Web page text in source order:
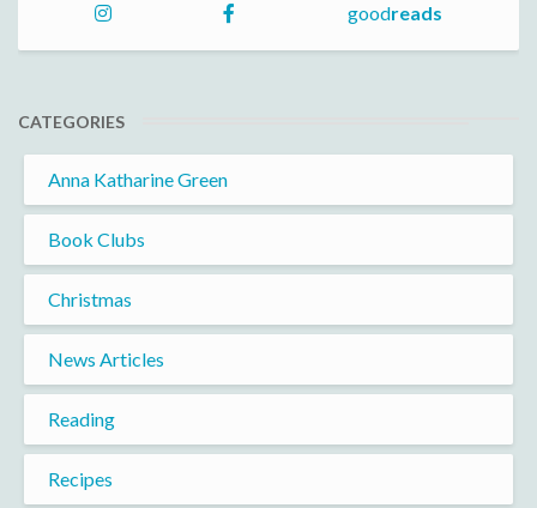
goodreads
CATEGORIES
Anna Katharine Green
Book Clubs
Christmas
News Articles
Reading
Recipes